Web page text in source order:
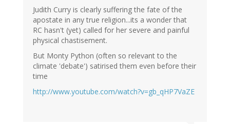
Judith Curry is clearly suffering the fate of the
apostate in any true religion...its a wonder that
RC hasn't (yet) called for her severe and painful
physical chastisement.
But Monty Python (often so relevant to the
climate 'debate') satirised them even before their
time
http://www.youtube.com/watch?v=gb_qHP7VaZE